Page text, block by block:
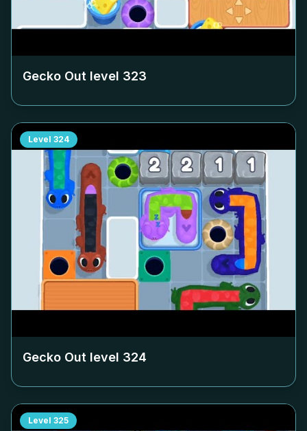
Gecko Out level 323
Level 324
Gecko Out level 324
Level 325